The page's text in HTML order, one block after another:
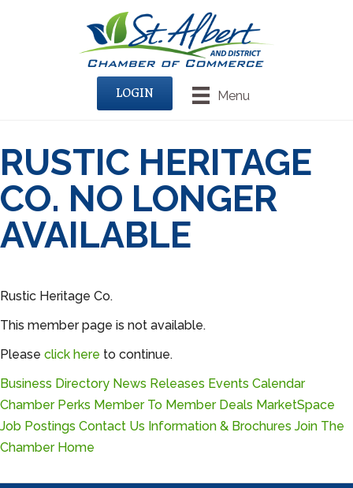
Menu
LOGIN
RUSTIC HERITAGE
CO. NO LONGER
AVAILABLE
Rustic Heritage Co.
This member page is not available.
Please click here to continue.
Business Directory News Releases Events Calendar
Chamber Perks Member To Member Deals MarketSpace
Job Postings Contact Us Information & Brochures Join The
Chamber Home